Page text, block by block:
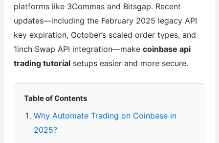
platforms like 3Commas and Bitsgap. Recent
updates—including the February 2025 legacy API
key expiration, October’s scaled order types, and
1inch Swap API integration—make coinbase api
trading tutorialsetups easier and more secure.
Table of Contents
Why Automate Trading on Coinbase in
2025?